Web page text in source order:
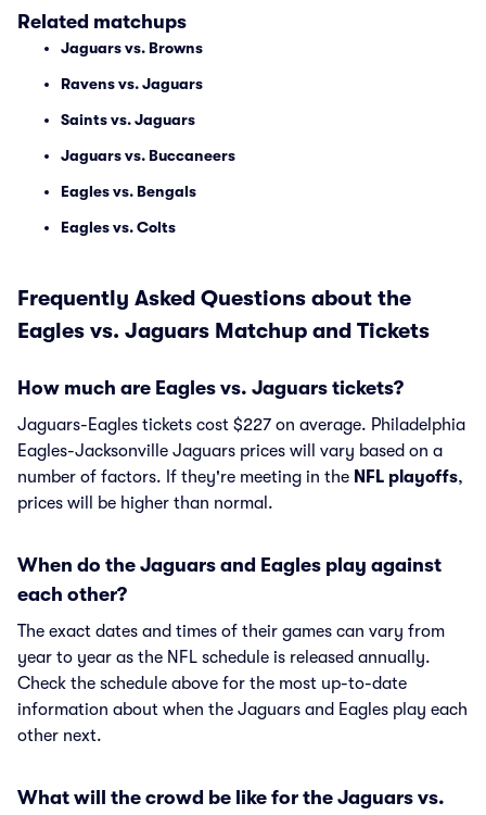
Related matchups
Jaguars vs. Browns
Ravens vs. Jaguars
Saints vs. Jaguars
Jaguars vs. Buccaneers
Eagles vs. Bengals
Eagles vs. Colts
Frequently Asked Questions about the
Eagles vs. Jaguars Matchup and Tickets
How much are Eagles vs. Jaguars tickets?
Jaguars-Eagles tickets cost $227 on average. Philadelphia
Eagles-Jacksonville Jaguars prices will vary based on a
number of factors. If they're meeting in the NFL playoffs,
prices will be higher than normal.
When do the Jaguars and Eagles play against
each other?
The exact dates and times of their games can vary from
year to year as the NFL schedule is released annually.
Check the schedule above for the most up-to-date
information about when the Jaguars and Eagles play each
other next.
What will the crowd be like for the Jaguars vs.